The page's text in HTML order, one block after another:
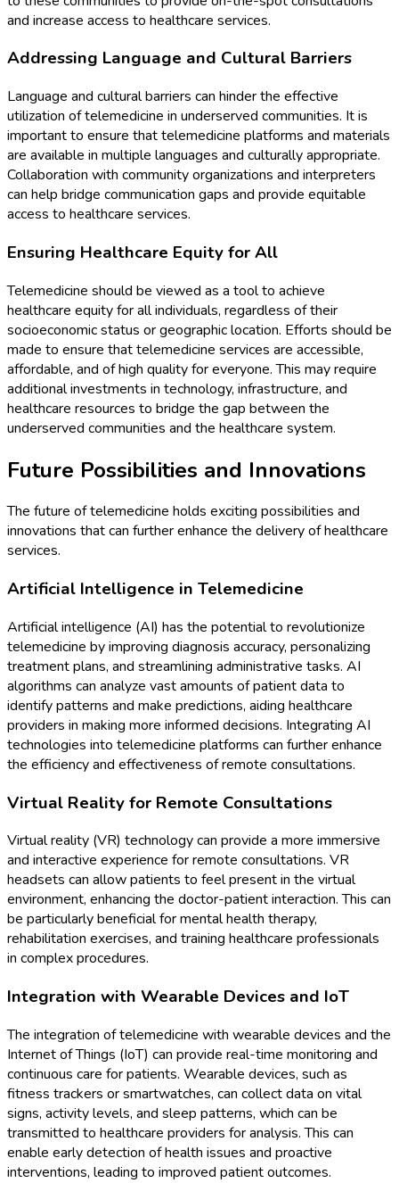
and increase access to healthcare services.
Addressing Language and Cultural Barriers
Language and cultural barriers can hinder the effective
utilization of telemedicine in underserved communities. It is
important to ensure that telemedicine platforms and materials
are available in multiple languages and culturally appropriate.
Collaboration with community organizations and interpreters
can help bridge communication gaps and provide equitable
access to healthcare services.
Ensuring Healthcare Equity for All
Telemedicine should be viewed as a tool to achieve
healthcare equity for all individuals, regardless of their
socioeconomic status or geographic location. Efforts should be
made to ensure that telemedicine services are accessible,
affordable, and of high quality for everyone. This may require
additional investments in technology, infrastructure, and
healthcare resources to bridge the gap between the
underserved communities and the healthcare system.
Future Possibilities and Innovations
The future of telemedicine holds exciting possibilities and
innovations that can further enhance the delivery of healthcare
services.
Artificial Intelligence in Telemedicine
Artificial intelligence (AI) has the potential to revolutionize
telemedicine by improving diagnosis accuracy, personalizing
treatment plans, and streamlining administrative tasks. AI
algorithms can analyze vast amounts of patient data to
identify patterns and make predictions, aiding healthcare
providers in making more informed decisions. Integrating AI
technologies into telemedicine platforms can further enhance
the efficiency and effectiveness of remote consultations.
Virtual Reality for Remote Consultations
Virtual reality (VR) technology can provide a more immersive
and interactive experience for remote consultations. VR
headsets can allow patients to feel present in the virtual
environment, enhancing the doctor-patient interaction. This can
be particularly beneficial for mental health therapy,
rehabilitation exercises, and training healthcare professionals
in complex procedures.
Integration with Wearable Devices and IoT
The integration of telemedicine with wearable devices and the
Internet of Things (IoT) can provide real-time monitoring and
continuous care for patients. Wearable devices, such as
fitness trackers or smartwatches, can collect data on vital
signs, activity levels, and sleep patterns, which can be
transmitted to healthcare providers for analysis. This can
enable early detection of health issues and proactive
interventions, leading to improved patient outcomes.